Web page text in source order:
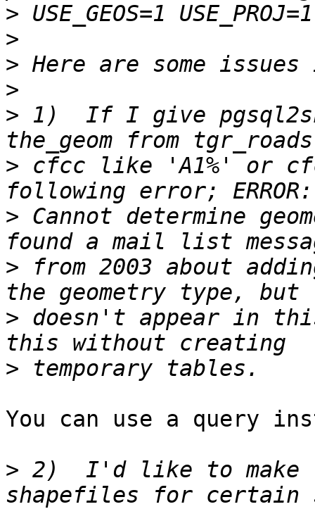
>
>
>
>
> 1)  If I give
> cfcc like 'A1%' or
> Cannot determine
> from 2003 about
> doesn't appear in
>
You can use a query
> 2)  I'd like to make